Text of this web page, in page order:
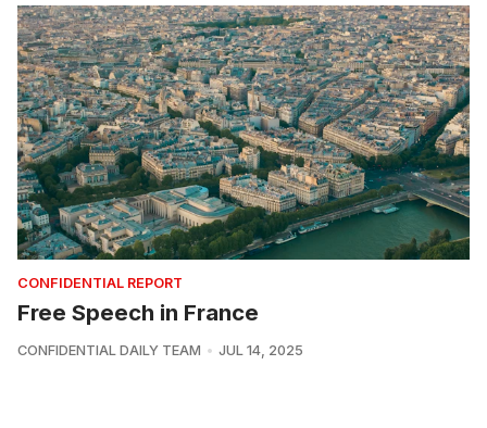
CONFIDENTIAL REPORT
Free Speech in France
CONFIDENTIAL DAILY TEAM JUL 14, 2025